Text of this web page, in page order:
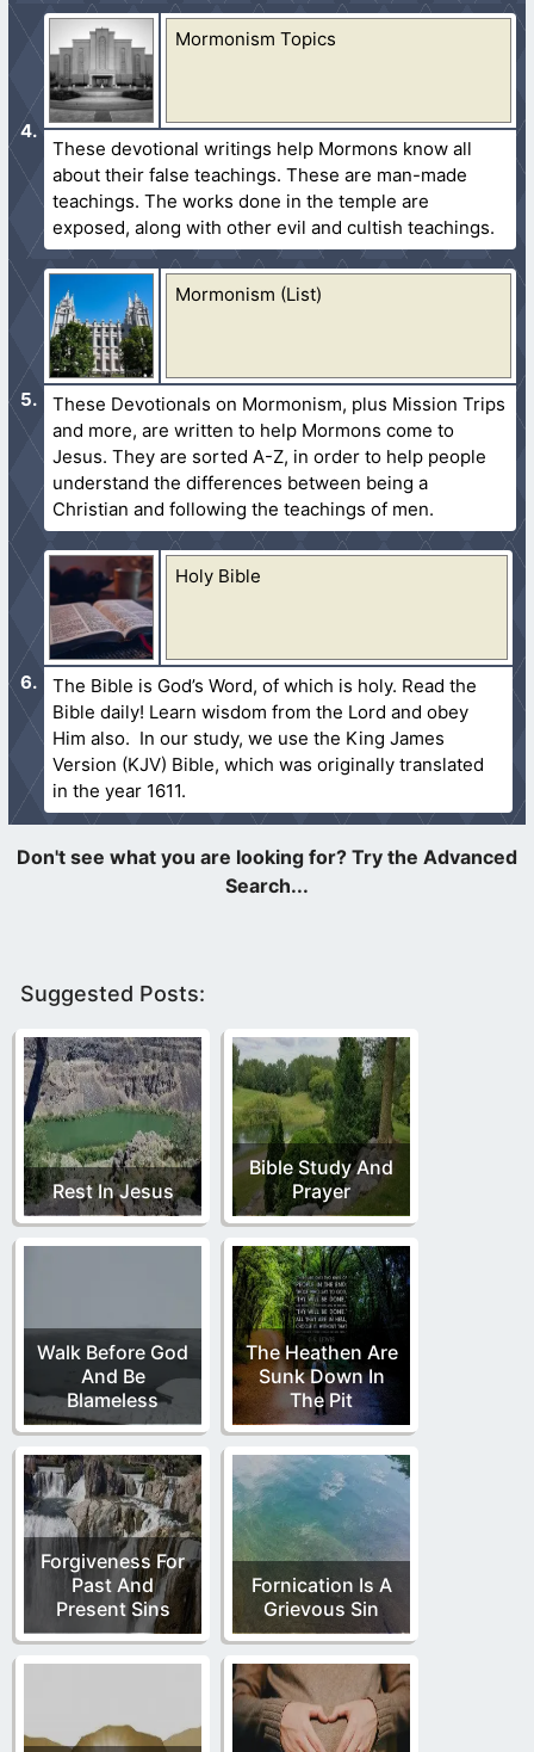
Mormonism Topics
These devotional writings help Mormons know all
about their false teachings. These are man-made
teachings. The works done in the temple are
exposed, along with other evil and cultish teachings.
Mormonism (List)
These Devotionals on Mormonism, plus Mission Trips
and more, are written to help Mormons come to
Jesus. They are sorted A-Z, in order to help people
understand the differences between being a
Christian and following the teachings of men.
Holy Bible
The Bible is God’s Word, of which is holy. Read the
Bible daily! Learn wisdom from the Lord and obey
Him also. In our study, we use the King James
Version (KJV) Bible, which was originally translated
in the year 1611.
Suggested Posts:
Rest In Jesus
Bible Study And
Prayer
Walk Before God
And Be
Blameless
The Heathen Are
Sunk Down In
The Pit
Forgiveness For
Past And
Present Sins
Fornication Is A
Grievous Sin